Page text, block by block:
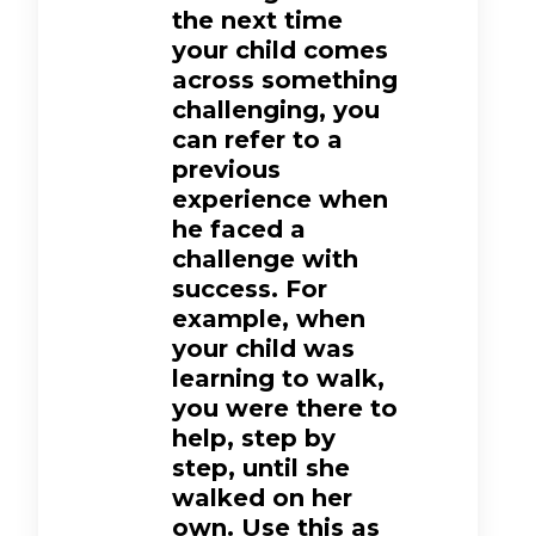
the next time
your child comes
across something
challenging, you
can refer to a
previous
experience when
he faced a
challenge with
success. For
example, when
your child was
learning to walk,
you were there to
help, step by
step, until she
walked on her
own. Use this as